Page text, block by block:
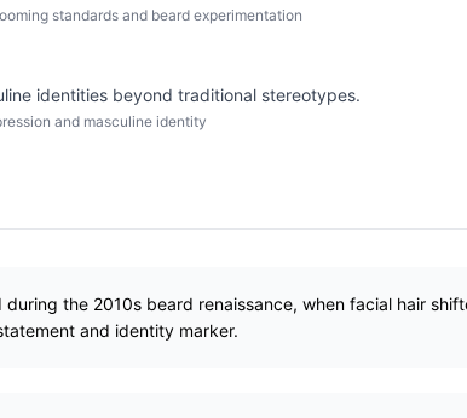
standards and beard experimentation
identities beyond traditional stereotypes.
and masculine identity
the 2010s beard renaissance, when facial hair
and identity marker.